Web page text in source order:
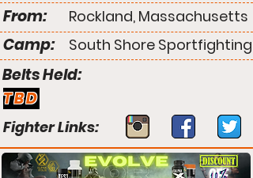
From: Rockland, Massachusetts
Camp: South Shore Sportfighting
Belts Held:
TBD
Fighter Links: